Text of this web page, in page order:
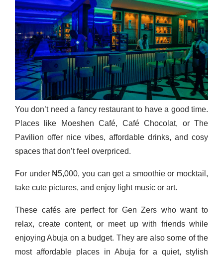
You don’t need a fancy restaurant to have a good time.
Places like Moeshen Café, Café Chocolat, or The
Pavilion offer nice vibes, affordable drinks, and cosy
spaces that don’t feel overpriced.
For under ₦5,000, you can get a smoothie or mocktail,
take cute pictures, and enjoy light music or art.
These cafés are perfect for Gen Zers who want to
relax, create content, or meet up with friends while
enjoying Abuja on a budget. They are also some of the
most affordable places in Abuja for a quiet, stylish